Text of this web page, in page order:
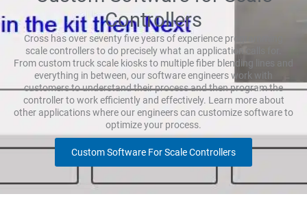
Controllers
Cross has over seventy five years of experience programming
scale controllers to do precisely what an application calls for.
From custom truck scale kiosks to multiple fiber blending lines and
everything in between, our software engineers work with
customers to understand their process and then program the
controller to work efficiently and effectively. Learn more about
other applications where our engineers can customize software to
optimize your process.
Custom Software For Scale Controllers